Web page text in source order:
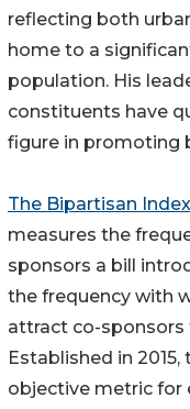
reflecting both
home to a
population. His
constituents have
figure in promoting
The Bipartisan
measures the
sponsors a bill
the frequency with
attract co-
Established in
objective metric for